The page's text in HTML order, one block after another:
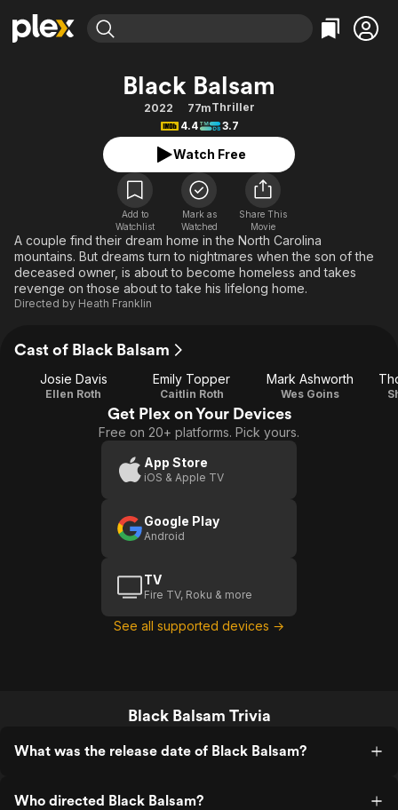
Movies & TV Shows
Most Popular
Leaving Soon
Free Movies & TV Shows
Categories
Action
Comedy
Documentary
En Español
Music
Sci-Fi
Western
Featured Channels
Property Brothers
The First 48 by A&E
Categories
Bingeworthy
True Crime
Classics
Comedy
Explore
Kids & Family
Black Balsam
2022 77mThriller
4.4
3.7
Watch Free
Add to
Watchlist
Mark as
Watched
Share This
Movie
A couple find their dream home in the North Carolina
mountains. But dreams turn to nightmares when the son of the
deceased owner, is about to become homeless and takes
revenge on those about to take his lifelong home.
Directed by Heath Franklin
Cast of Black Balsam
Josie Davis
Ellen Roth
Emily Topper
Caitlin Roth
Mark Ashworth
Wes Goins
Get Plex on Your Devices
Free on 20+ platforms. Pick yours.
App Store
iOS & Apple TV
Google Play
Android
TV
Fire TV, Roku & more
See all supported devices →
Black Balsam Trivia
What was the release date of Black Balsam?
Who directed Black Balsam?